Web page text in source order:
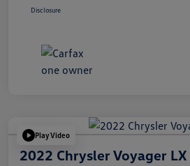
Disclosure
Play Video
2022 Chrysler Voyager LX